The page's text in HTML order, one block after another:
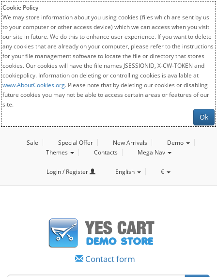
Cookie Policy
We may store information about you using cookies (files which are sent by us
to your computer or other access device) which we can access when you visit
our site in future. We do this to enhance user experience. If you want to delete
any cookies that are already on your computer, please refer to the instructions
for your file management software to locate the file or directory that stores
cookies. Our cookies will have the file names JSESSIONID, X-CW-TOKEN and
cookiepolicy. Information on deleting or controlling cookies is available at
www.AboutCookies.org. Please note that by deleting our cookies or disabling
future cookies you may not be able to access certain areas or features of our
site.
Ok
Sale Special Offer New Arrivals
Demo
Themes
Contacts Mega Nav
Login / Register English €
Contact form